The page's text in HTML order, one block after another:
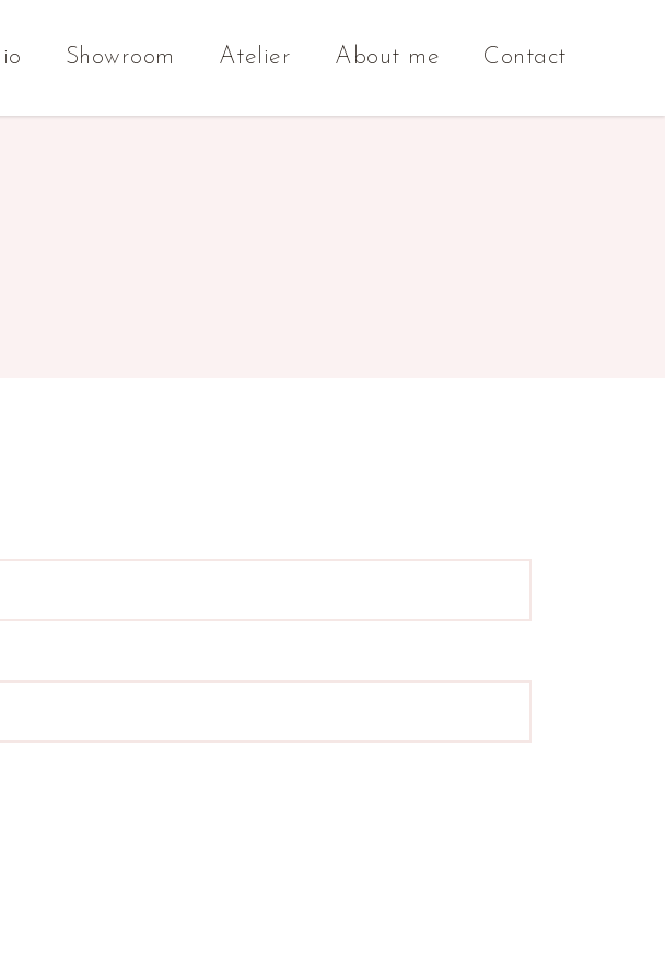
Showroom Atelier About me Contact